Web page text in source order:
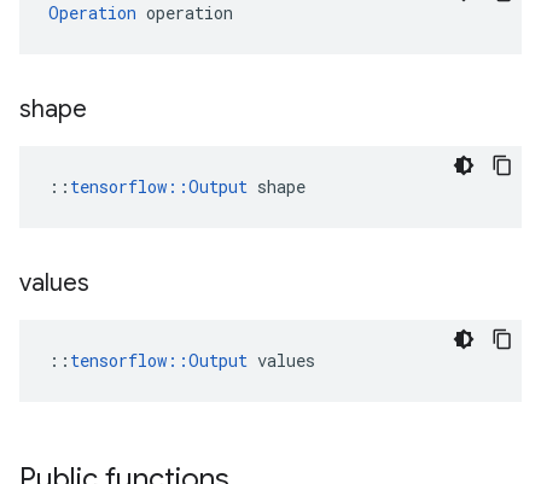
Operation operation
shape
:: tensorflow::Output shape
values
:: tensorflow::Output values